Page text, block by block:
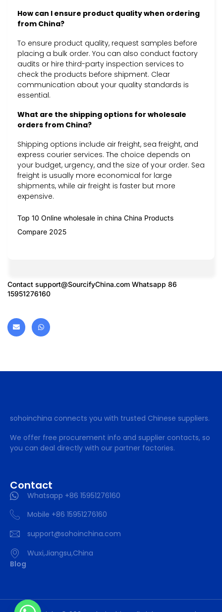
How can I ensure product quality when ordering
from China?
To ensure product quality, request samples before
placing a bulk order. You can also conduct factory
audits or hire third-party inspection services to
check the products before shipment. Clear
communication about your quality standards is
essential.
What are the shipping options for wholesale
orders from China?
Shipping options include air freight, sea freight, and
express courier services. The choice depends on
your budget, urgency, and the size of your order. Sea
freight is usually more economical for large
shipments, while air freight is faster but more
expensive.
Top 10 Online wholesale in china China Products
Compare 2025
Contact support@SourcifyChina.com Whatsapp 86
15951276160
sohoinchina connects you with trusted Chinese suppliers.
We offer free procurement info and supplier contacts, so
you can deal directly with our partner factories.
Contact
Whatsapp +86 15951276160
Mobile +86 15951276160
support@sohoinchina.com
Wuxi,Jiangsu,China
Blog